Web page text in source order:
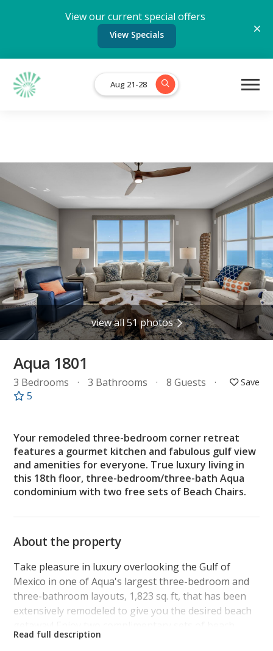
View our current special offers
View Specials
Aug 21-28
Aqua 1801
3 Bedrooms 3 Bathrooms
8 Guests
5
view all 51 photos
Your remodeled three-bedroom corner retreat
features a gourmet kitchen and fabulous gulf view
and amenities for everyone. True luxury living in
this 18th floor, three-bedroom/three-bath Aqua
condominium with two free sets of Beach Chairs.
About the property
Take pleasure in luxury overlooking the Gulf of
Mexico in one of Aqua's largest three-bedroom and
three-bathroom layouts, 1,823 sq. ft, that has been
extensively remodeled to give you the desired beach
chairs during March through October!